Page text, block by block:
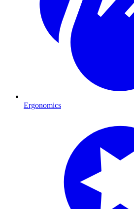
Ergonomics